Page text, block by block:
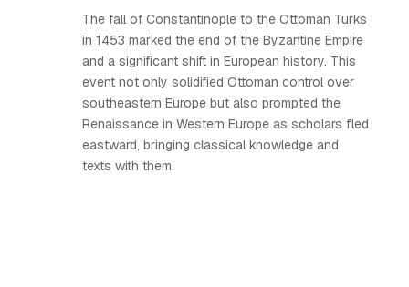
The fall of Constantinople to the Ottoman Turks
in 1453 marked the end of the Byzantine Empire
and a significant shift in European history. This
event not only solidified Ottoman control over
southeastern Europe but also prompted the
Renaissance in Western Europe as scholars fled
eastward, bringing classical knowledge and
texts with them.